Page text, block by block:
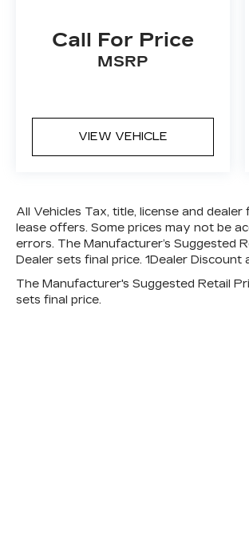
Call For Price
MSRP
VIEW VEHICLE
All Vehicles Tax, title, license and
lease offers. Some prices may not be
errors. The Manufacturer’s Suggested
Dealer sets final price. 1Dealer
The Manufacturer's Suggested Retail
sets final price.